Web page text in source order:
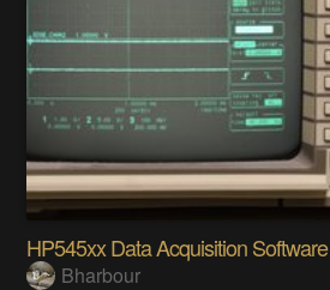
HP545xx Data Acquisition Software
Bharbour